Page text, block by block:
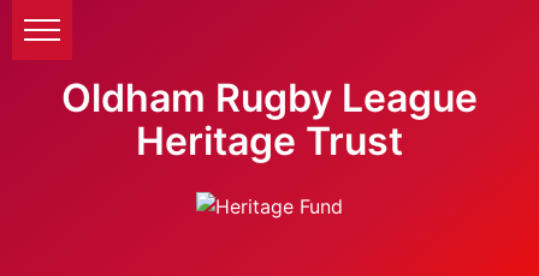
Oldham Rugby League
Heritage Trust